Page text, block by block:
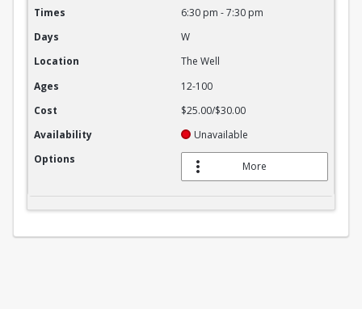
Times
6:30 pm -7:30 pm
Days
W
Location
The Well
Ages
12-100
Cost
$25.00/$30.00
Availability
Unavailable
Options
More